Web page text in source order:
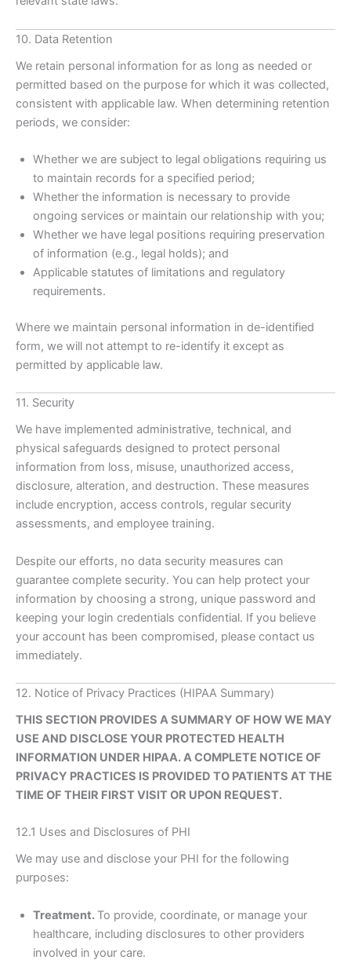
10. Data Retention
We retain personal information for as long as needed or
permitted based on the purpose for which it was collected,
consistent with applicable law. When determining retention
periods, we consider:
Whether we are subject to legal obligations requiring us
to maintain records for a specified period;
Whether the information is necessary to provide
ongoing services or maintain our relationship with you;
Whether we have legal positions requiring preservation
of information (e.g., legal holds); and
Applicable statutes of limitations and regulatory
requirements.
Where we maintain personal information in de-identified
form, we will not attempt to re-identify it except as
permitted by applicable law.
11. Security
We have implemented administrative, technical, and
physical safeguards designed to protect personal
information from loss, misuse, unauthorized access,
disclosure, alteration, and destruction. These measures
include encryption, access controls, regular security
assessments, and employee training.
Despite our efforts, no data security measures can
guarantee complete security. You can help protect your
information by choosing a strong, unique password and
keeping your login credentials confidential. If you believe
your account has been compromised, please contact us
immediately.
12. Notice of Privacy Practices (HIPAA Summary)
THIS SECTION PROVIDES A SUMMARY OF HOW WE MAY
USE AND DISCLOSE YOUR PROTECTED HEALTH
INFORMATION UNDER HIPAA. A COMPLETE NOTICE OF
PRIVACY PRACTICES IS PROVIDED TO PATIENTS AT THE
TIME OF THEIR FIRST VISIT OR UPON REQUEST.
12.1 Uses and Disclosures of PHI
We may use and disclose your PHI for the following
purposes:
Treatment. To provide, coordinate, or manage your
healthcare, including disclosures to other providers
involved in your care.